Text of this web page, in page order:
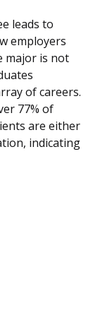
leads to
employers
major is not
of careers.
77% of
are either
indicating